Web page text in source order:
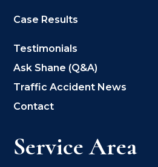
Case Results
Testimonials
Ask Shane (Q&A)
Traffic Accident News
Contact
Service Area